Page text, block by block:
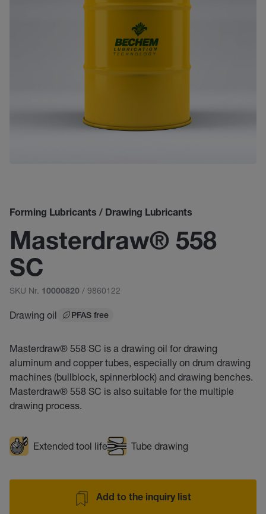
Forming Lubricants / Drawing Lubricants
Masterdraw® 558
SC
SKU Nr. 10000820 / 9860122
Drawing oil PFAS free
Masterdraw® 558 SC is a drawing oil for drawing
aluminum and copper tubes, especially on drum drawing
machines (bullblock, spinnerblock) and drawing benches.
Masterdraw® 558 SC is also suitable for the multiple
drawing process.
Extended tool life Tube drawing
Add to the inquiry list